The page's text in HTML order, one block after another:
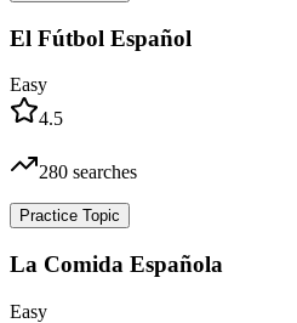
El Fútbol Español
Easy
4.5
280 searches
Practice Topic
La Comida Española
Easy